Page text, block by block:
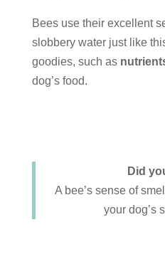
Bees use their excellent
slobbery water just like
goodies, such as
dog’s food.
Did
A bee’s sense of
your dog’s